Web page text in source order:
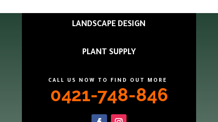
LANDSCAPE DESIGN
PLANT SUPPLY
CALL US NOW TO FIND OUT MORE
0421-748-846